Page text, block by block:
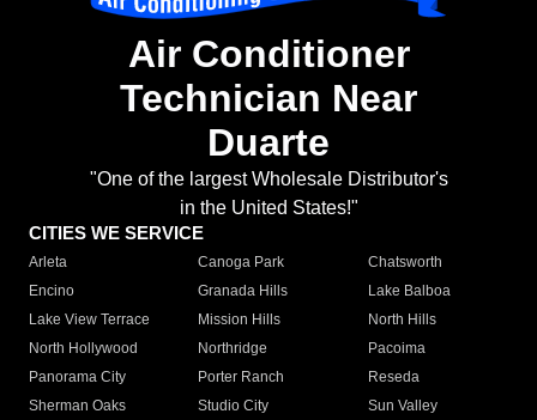
Air Conditioner
Technician Near
Duarte
"One of the largest Wholesale Distributor's
in the United States!"
CITIES WE SERVICE
Arleta Canoga Park
Chatsworth
Encino
Granada Hills
Lake Balboa
Lake View Terrace
Mission Hills
North Hills
North Hollywood
Northridge
Pacoima
Panorama City
Porter Ranch
Reseda
Sherman Oaks
Studio City
Sun Valley